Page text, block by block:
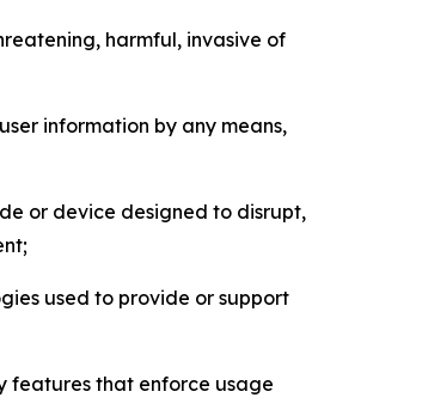
harmful, invasive of
information by any means,
or device designed to disrupt,
used to provide or support
features that enforce usage